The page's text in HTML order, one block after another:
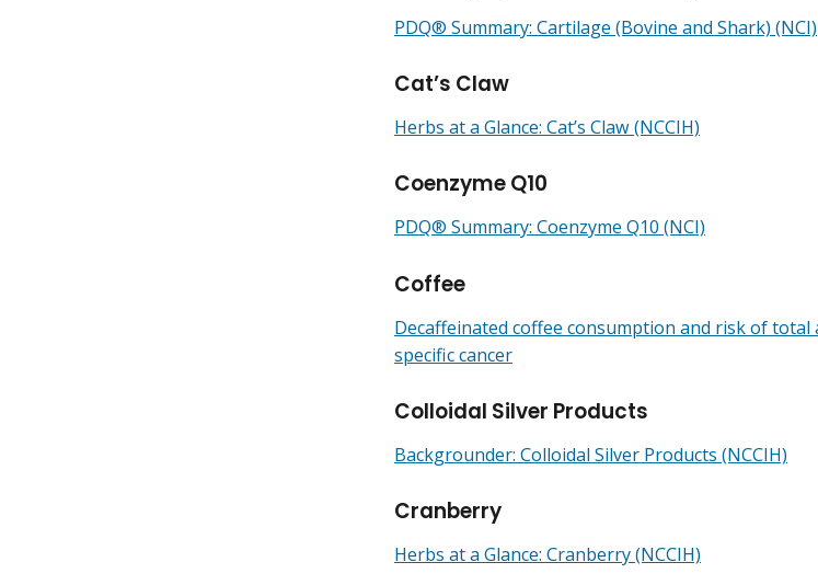
PDQ® Summary: Cartilage (Bovine and Shark) (NCI)
Cat’s Claw
Herbs at a Glance: Cat’s Claw (NCCIH)
Coenzyme Q10
PDQ® Summary: Coenzyme Q10 (NCI)
Coffee
Decaffeinated coffee consumption and risk of total
specific cancer
Colloidal Silver Products
Backgrounder: Colloidal Silver Products (NCCIH)
Cranberry
Herbs at a Glance: Cranberry (NCCIH)